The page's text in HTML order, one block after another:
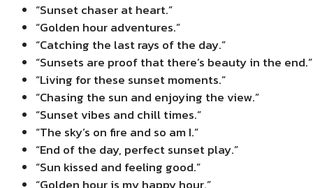
“Sunset chaser at heart.”
“Golden hour adventures.”
“Catching the last rays of the day.”
“Sunsets are proof that there’s beauty in the end.”
“Living for these sunset moments.”
“Chasing the sun and enjoying the view.”
“Sunset vibes and chill times.”
“The sky’s on fire and so am I.”
“End of the day, perfect sunset play.”
“Sun kissed and feeling good.”